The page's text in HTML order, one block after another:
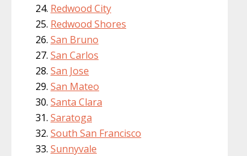
Redwood City
Redwood Shores
San Bruno
San Carlos
San Jose
San Mateo
Santa Clara
Saratoga
South San Francisco
Sunnyvale